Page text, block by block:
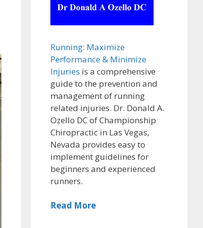
Running: Maximize
Performance & Minimize
Injuries is a comprehensive
guide to the prevention and
management of running
related injuries. Dr. Donald A.
Ozello DC of Championship
Chiropractic in Las Vegas,
Nevada provides easy to
implement guidelines for
beginners and experienced
runners.
Read More